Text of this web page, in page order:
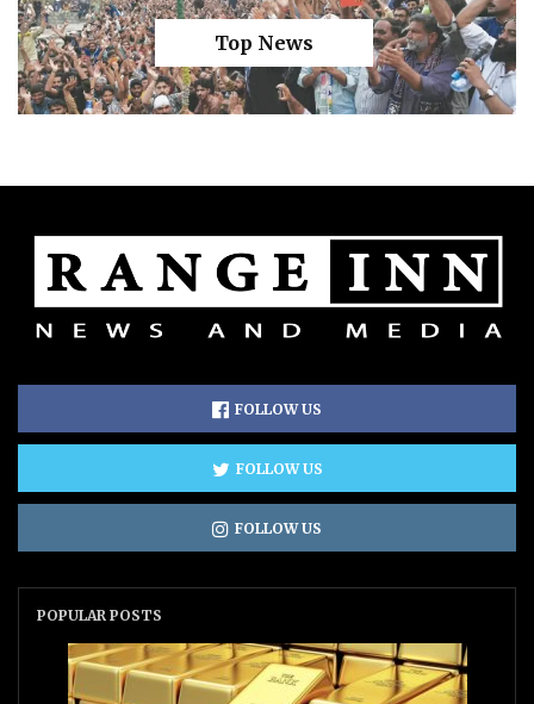
Top News
FOLLOW US
FOLLOW US
FOLLOW US
POPULAR POSTS